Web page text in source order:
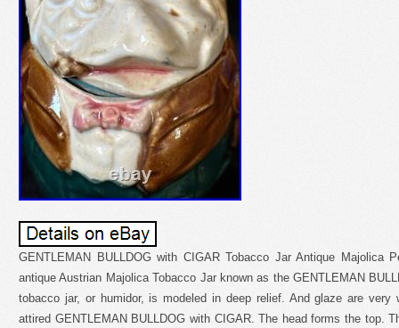
GENTLEMAN BULLDOG with CIGAR Tobacco Jar Antique Majolica
antique Austrian Majolica Tobacco Jar known as the GENTLEMAN
tobacco jar, or humidor, is modeled in deep relief. And glaze are
attired GENTLEMAN BULLDOG with CIGAR. The head forms the top.